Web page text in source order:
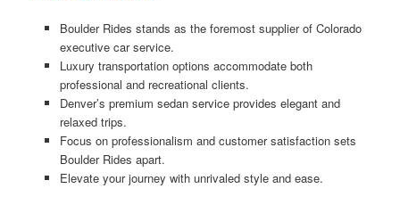
Boulder Rides stands as the foremost supplier of Colorado
executive car service.
Luxury transportation options accommodate both
professional and recreational clients.
Denver’s premium sedan service provides elegant and
relaxed trips.
Focus on professionalism and customer satisfaction sets
Boulder Rides apart.
Elevate your journey with unrivaled style and ease.